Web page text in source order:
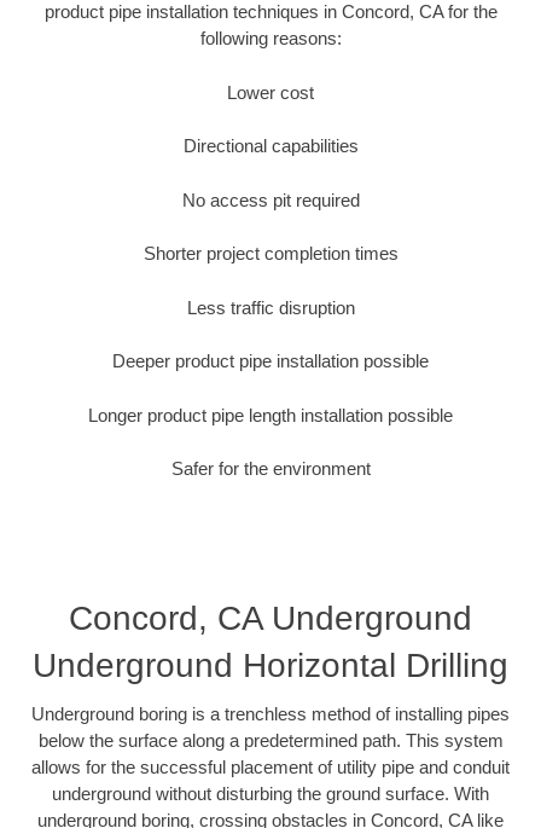
product pipe installation techniques in Concord, CA for the
following reasons:
Lower cost
Directional capabilities
No access pit required
Shorter project completion times
Less traffic disruption
Deeper product pipe installation possible
Longer product pipe length installation possible
Safer for the environment
Concord, CA Underground
Underground Horizontal Drilling
Underground boring is a trenchless method of installing pipes
below the surface along a predetermined path. This system
allows for the successful placement of utility pipe and conduit
underground without disturbing the ground surface. With
underground boring, crossing obstacles in Concord, CA like